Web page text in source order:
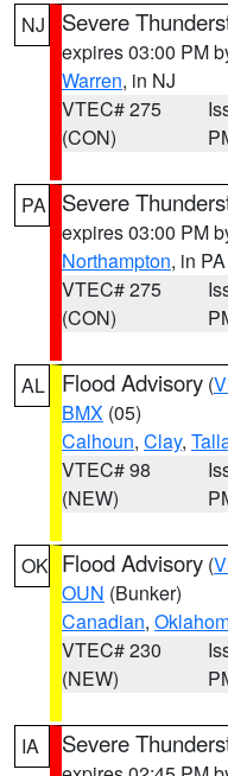
NJ Severe
expires 03:00 PM
Warren, in NJ
VTEC# 275
(CON)
PA Severe
expires 03:00 PM
Northampton, in PA
VTEC# 275
(CON)
AL Flood Advisory (
BMX (05)
Calhoun, Clay,
VTEC# 98
(NEW)
OK Flood Advisory (
OUN (Bunker)
Canadian,
VTEC# 230
(NEW)
IA Severe